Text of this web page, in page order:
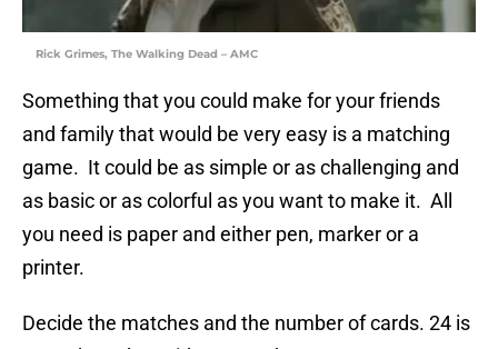
Rick Grimes, The Walking Dead – AMC
Something that you could make for your friends
and family that would be very easy is a matching
game. It could be as simple or as challenging and
as basic or as colorful as you want to make it. All
you need is paper and either pen, marker or a
printer.
Decide the matches and the number of cards. 24 is